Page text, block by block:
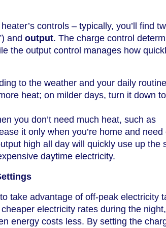
controls – typically, you’ll find
and output. The charge control
the output control manages how
to the weather and your daily
heat; on milder days, turn it down
you don’t need much heat, such as
it only when you’re home and need
high all day will quickly use up the
daytime electricity.
take advantage of off-peak electricity
electricity rates during the night,
energy costs less. By setting the